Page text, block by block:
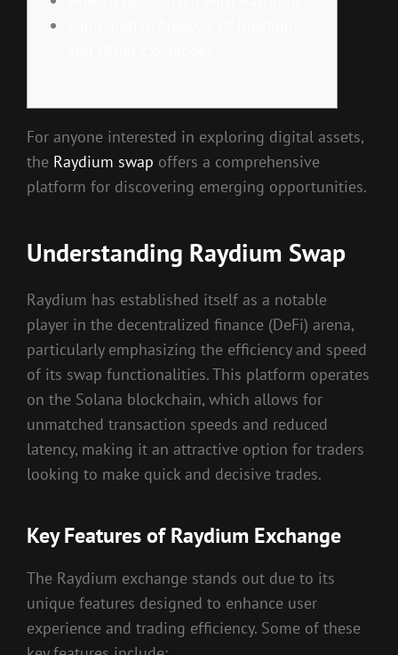
For anyone interested in exploring digital assets,
the Raydium swap offers a comprehensive
platform for discovering emerging opportunities.
Understanding Raydium Swap
Raydium has established itself as a notable
player in the decentralized finance (DeFi) arena,
particularly emphasizing the efficiency and speed
of its swap functionalities. This platform operates
on the Solana blockchain, which allows for
unmatched transaction speeds and reduced
latency, making it an attractive option for traders
looking to make quick and decisive trades.
Key Features of Raydium Exchange
The Raydium exchange stands out due to its
unique features designed to enhance user
experience and trading efficiency. Some of these